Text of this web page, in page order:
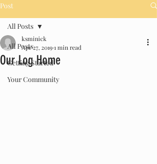
Post
All Posts
Getting Started
Your Community
All Posts
Our Log Home
ksminick
Apr 27, 20191 min read